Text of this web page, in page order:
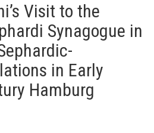
Visit to the
Synagogue in
in Early
Hamburg